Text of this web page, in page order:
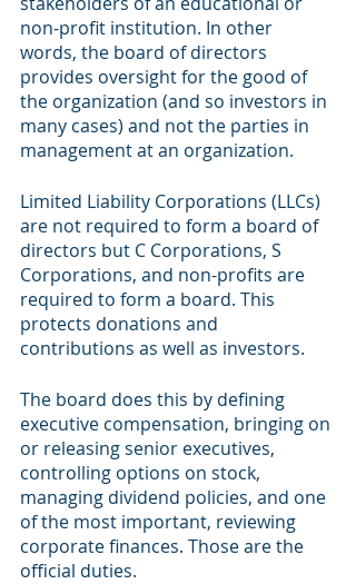
non-profit institution. In other
words, the board of directors
provides oversight for the good of
the organization (and so investors in
many cases) and not the parties in
management at an organization.
Limited Liability Corporations (LLCs)
are not required to form a board of
directors but C Corporations, S
Corporations, and non-profits are
required to form a board. This
protects donations and
contributions as well as investors.
The board does this by defining
executive compensation, bringing on
or releasing senior executives,
controlling options on stock,
managing dividend policies, and one
of the most important, reviewing
corporate finances. Those are the
official duties.